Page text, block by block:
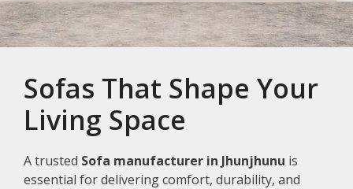
Sofas That Shape Your
Living Space
A trusted Sofa manufacturer in Jhunjhunu is
essential for delivering comfort, durability, and